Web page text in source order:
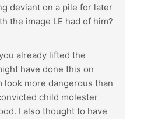
deviant on a pile for later
the image LE had of him?
already lifted the
have done this on
look more dangerous than
child molester
I also thought to have